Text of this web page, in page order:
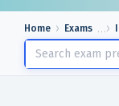
Home Exams